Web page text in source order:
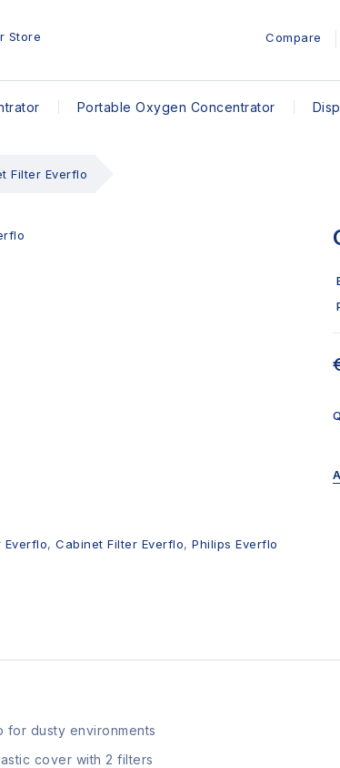
Compare
Portable Oxygen Concentrator
Filter Everflo
Everflo, Cabinet Filter Everflo, Philips Everflo
for dusty environments
cover with 2 filters